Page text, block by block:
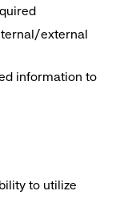
external
information to
to utilize